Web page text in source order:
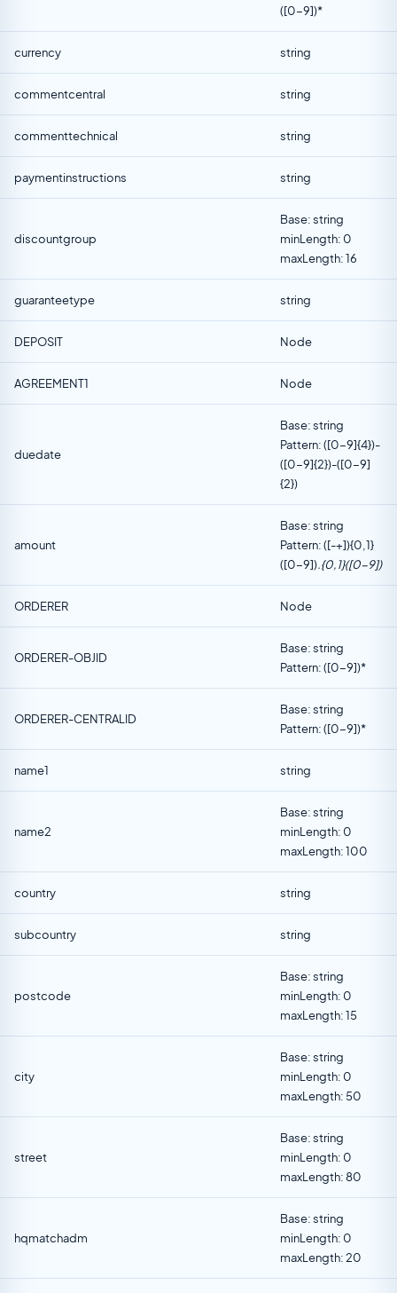
([0-9])*
currency string
commentcentral string
commenttechnical string
paymentinstructions string
discountgroup
Base: string
minLength: 0
maxLength: 16
guaranteetype string
DEPOSIT Node
AGREEMENT1 Node
duedate
Base: string
Pattern: ([0-9]{4})-
([0-9]{2})-([0-9]
{2})
amount
Base: string
Pattern: ([-+]){0,1}
([0-9]).{0,1}([0-9])
ORDERER Node
ORDERER-OBJID
Base: string
Pattern: ([0-9])*
ORDERER-CENTRALID
Base: string
Pattern: ([0-9])*
name1 string
name2
Base: string
minLength: 0
maxLength: 100
country string
subcountry string
postcode
Base: string
minLength: 0
maxLength: 15
city
Base: string
minLength: 0
maxLength: 50
street
Base: string
minLength: 0
maxLength: 80
hqmatchadm
Base: string
minLength: 0
maxLength: 20